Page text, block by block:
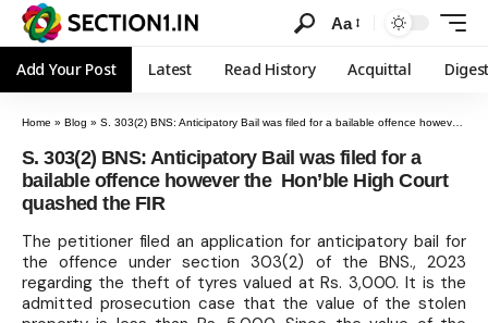
Aa
Add Your Post Latest Read History Acquittal
Home » Blog » S. 303(2) BNS: Anticipatory Bail was filed for a bailable offence however the Hon’ble High Court quashed the FIR
S. 303(2) BNS: Anticipatory Bail was filed for a
bailable offence however the Hon’ble High Court
quashed the FIR
The petitioner filed an application for anticipatory bail for
the offence under section 303(2) of the BNS., 2023
regarding the theft of tyres valued at Rs. 3,000. It is the
admitted prosecution case that the value of the stolen